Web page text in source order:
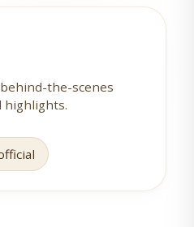
the-scenes
highlights.